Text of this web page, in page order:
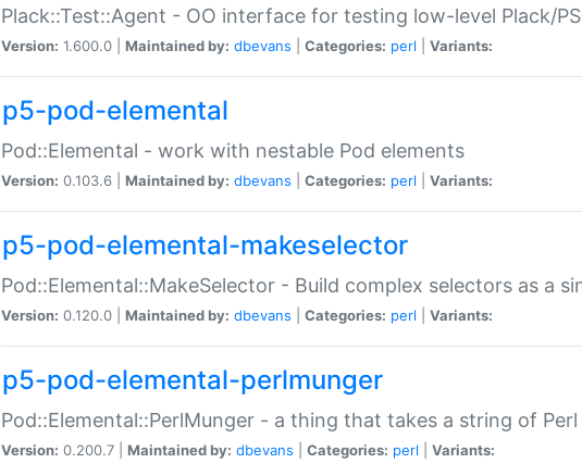
Plack::Test::Agent - OO interface for testing low-level Plack/
Version: 1.600.0 | Maintained by: dbevans Categories: perl Variants:
p5-pod-elemental
Pod::Elemental - work with nestable Pod elements
Version: 0.103.6 | Maintained by: dbevans Categories: perl Variants:
p5-pod-elemental-makeselector
Pod::Elemental::MakeSelector - Build complex selectors as a
Version: 0.120.0 | Maintained by: dbevans Categories: perl Variants:
p5-pod-elemental-perlmunger
Pod::Elemental::PerlMunger - a thing that takes a string of
Version: 0.200.7 | Maintained by: dbevans Categories: perl Variants: